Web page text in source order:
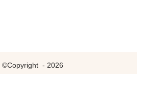
©Copyright - 2026